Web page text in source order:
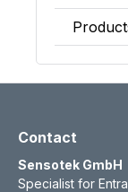
Contact
Sensotek GmbH
Specialist for